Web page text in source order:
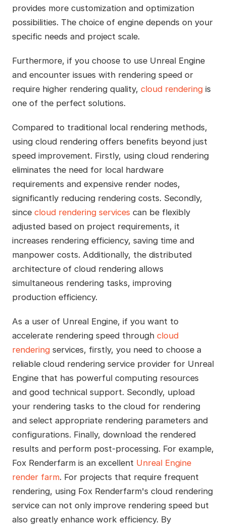
provides more customization and optimization
possibilities. The choice of engine depends on your
specific needs and project scale.
Furthermore, if you choose to use Unreal Engine
and encounter issues with rendering speed or
require higher rendering quality, cloud renderingis
one of the perfect solutions.
Compared to traditional local rendering methods,
using cloud rendering offers benefits beyond just
speed improvement. Firstly, using cloud rendering
eliminates the need for local hardware
requirements and expensive render nodes,
significantly reducing rendering costs. Secondly,
since cloud rendering services can be flexibly
adjusted based on project requirements, it
increases rendering efficiency, saving time and
manpower costs. Additionally, the distributed
architecture of cloud rendering allows
simultaneous rendering tasks, improving
production efficiency.
As a user of Unreal Engine, if you want to
accelerate rendering speed through cloud
renderingservices, firstly, you need to choose a
reliable cloud rendering service provider for Unreal
Engine that has powerful computing resources
and good technical support. Secondly, upload
your rendering tasks to the cloud for rendering
and select appropriate rendering parameters and
configurations. Finally, download the rendered
results and perform post-processing. For example,
Fox Renderfarm is an excellent Unreal Engine
render farm. For projects that require frequent
rendering, using Fox Renderfarm's cloud rendering
service can not only improve rendering speed but
also greatly enhance work efficiency. By